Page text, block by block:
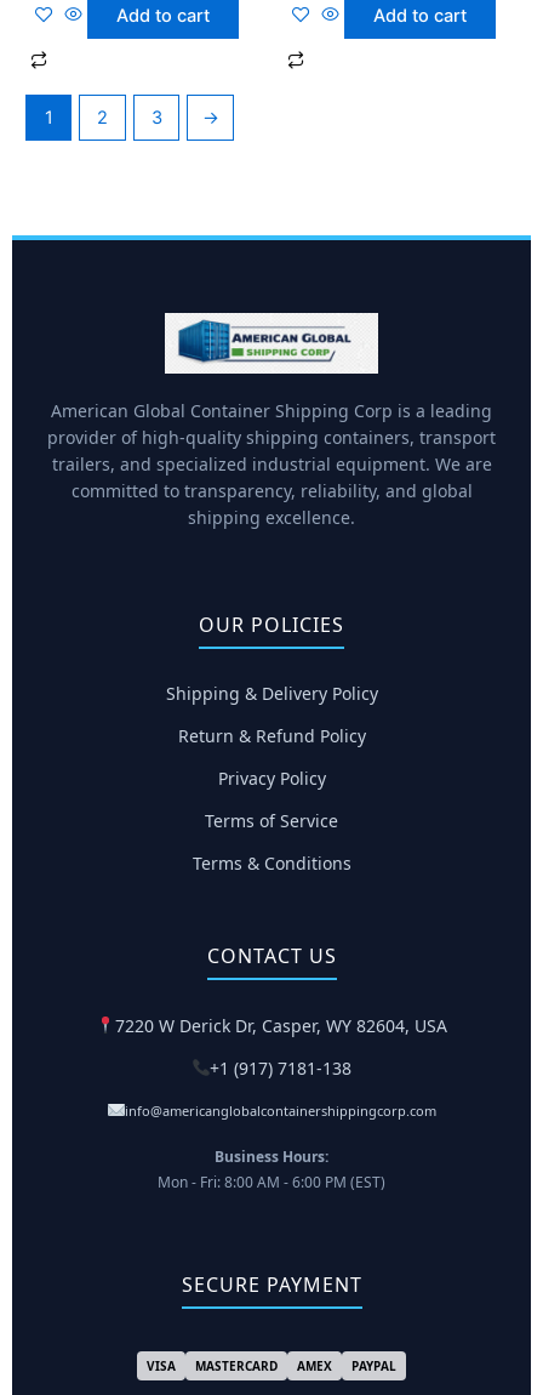
Add to cart Add to cart
1 2 3 →
American Global Container Shipping Corp is a leading
provider of high-quality shipping containers, transport
trailers, and specialized industrial equipment. We are
committed to transparency, reliability, and global
shipping excellence.
OUR POLICIES
Shipping & Delivery Policy
Return & Refund Policy
Privacy Policy
Terms of Service
Terms & Conditions
CONTACT US
7220 W Derick Dr, Casper, WY 82604, USA
+1 (917) 7181-138
info@americanglobalcontainershippingcorp.com
Business Hours:
Mon - Fri: 8:00 AM - 6:00 PM (EST)
SECURE PAYMENT
VISA MASTERCARD AMEX PAYPAL